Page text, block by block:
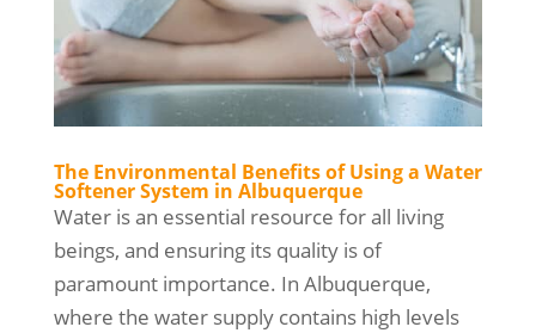
The Environmental Benefits of Using a Water
Softener System in Albuquerque
Water is an essential resource for all living
beings, and ensuring its quality is of
paramount importance. In Albuquerque,
where the water supply contains high levels